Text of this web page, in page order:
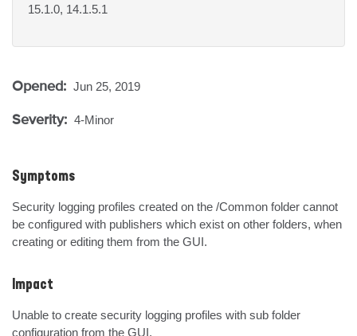
15.1.0, 14.1.5.1
Opened: Jun 25, 2019
Severity: 4-Minor
Symptoms
Security logging profiles created on the /Common folder cannot
be configured with publishers which exist on other folders, when
creating or editing them from the GUI.
Impact
Unable to create security logging profiles with sub folder
configuration from the GUI.